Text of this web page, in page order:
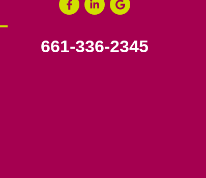
661-336-2345